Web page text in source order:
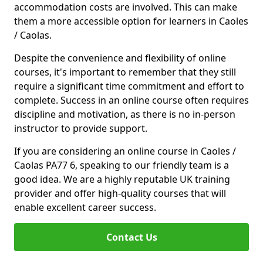
accommodation costs are involved. This can make
them a more accessible option for learners in Caoles
/ Caolas.
Despite the convenience and flexibility of online
courses, it's important to remember that they still
require a significant time commitment and effort to
complete. Success in an online course often requires
discipline and motivation, as there is no in-person
instructor to provide support.
If you are considering an online course in Caoles /
Caolas PA77 6, speaking to our friendly team is a
good idea. We are a highly reputable UK training
provider and offer high-quality courses that will
enable excellent career success.
Contact Us